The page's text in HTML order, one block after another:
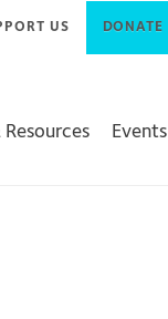
US DONATE
Events